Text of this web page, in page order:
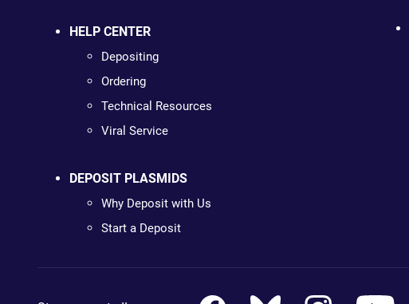
HELP CENTER
Depositing
Ordering
Technical Resources
Viral Service
DEPOSIT PLASMIDS
Why Deposit with Us
Start a Deposit